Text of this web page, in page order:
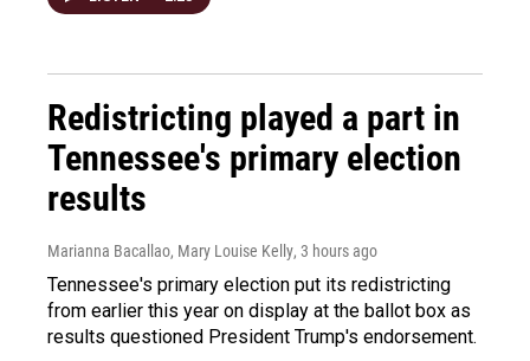
Redistricting played a part in
Tennessee's primary election
results
Marianna Bacallao, Mary Louise Kelly, 3 hours ago
Tennessee's primary election put its redistricting
from earlier this year on display at the ballot box as
results questioned President Trump's endorsement.